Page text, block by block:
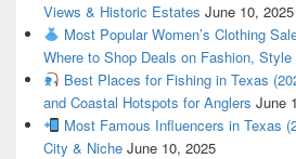
Views & Historic Estates June 10, 2025
Most Popular Women’s Clothing
Where to Shop Deals on Fashion,
Best Places for Fishing in Texas
and Coastal Hotspots for Anglers June
Most Famous Influencers in Texas
City & Niche June 10, 2025